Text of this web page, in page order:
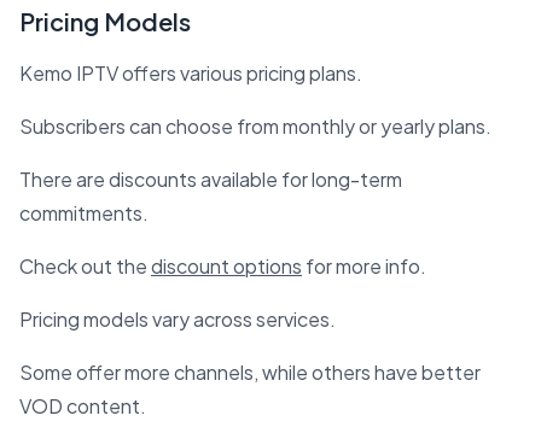
Pricing Models
Kemo IPTV offers various pricing plans.
Subscribers can choose from monthly or yearly plans.
There are discounts available for long-term
commitments.
Check out thediscount options for more info.
Pricing models vary across services.
Some offer more channels, while others have better
VOD content.